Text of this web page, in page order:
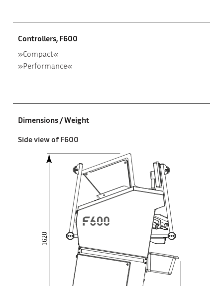
Controllers, F600
»Compact«
»Performance«
Dimensions / Weight
Side view of F600